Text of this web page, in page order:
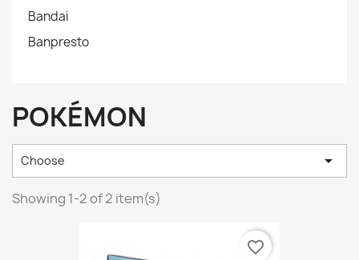
Bandai
Banpresto
POKÉMON
Choose 
Showing 1-2 of 2 item(s)
favorite_border